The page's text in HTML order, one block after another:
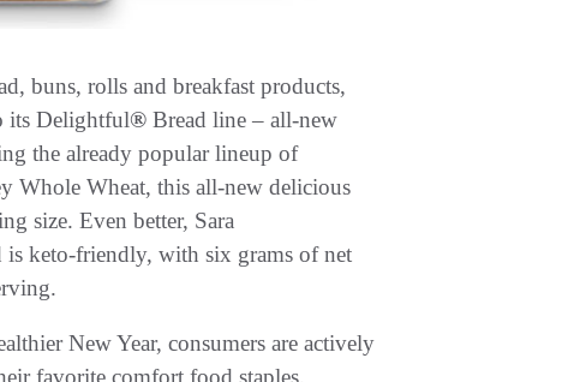
buns, rolls and breakfast products,
its Delightful® Bread line – all-new
the already popular lineup of
Whole Wheat, this all-new delicious
size. Even better, Sara
keto-friendly, with six grams of net
New Year, consumers are actively
favorite comfort food staples,